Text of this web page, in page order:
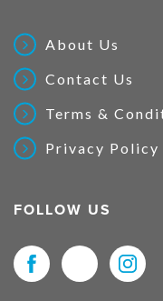
About Us
Contact Us
Terms &
Privacy Policy
FOLLOW US